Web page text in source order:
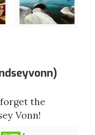
)
the
Vonn!